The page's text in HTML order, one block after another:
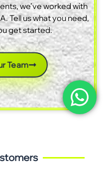
we’ve worked with
Tell us what you need,
get started.
Team